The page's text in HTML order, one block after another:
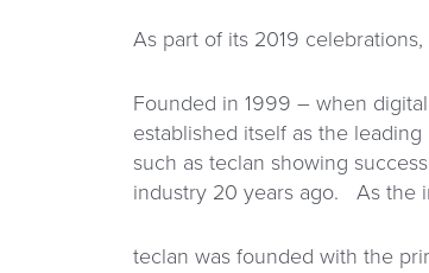
As part of its 2019
Founded in 1999 – when
established itself as the
such as teclan showing
industry 20 years ago. As the
teclan was founded with the